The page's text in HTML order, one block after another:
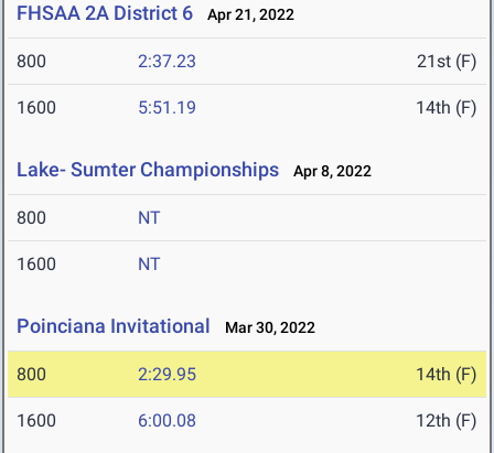
FHSAA 2A District 6 Apr 21, 2022
800 2:37.23 21st (F)
1600 5:51.19 14th (F)
Lake- Sumter Championships Apr 8, 2022
800 NT
1600 NT
Poinciana Invitational Mar 30, 2022
800 2:29.95 14th (F)
1600 6:00.08 12th (F)